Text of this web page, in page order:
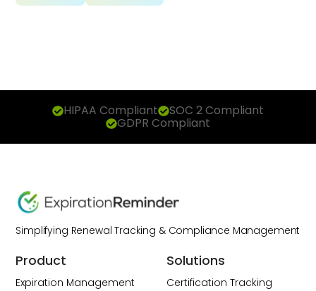
HIPAA Compliant SOC 2 Compliant
GDPR Compliant
Simplifying Renewal Tracking & Compliance Management
Product
Expiration Management
Solutions
Certification Tracking